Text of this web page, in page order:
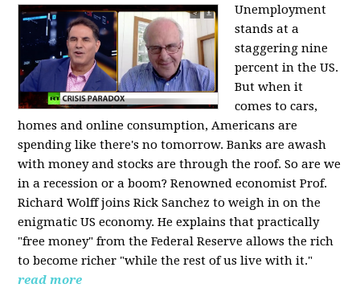
Unemployment
stands at a
staggering nine
percent in the US.
But when it
comes to cars,
homes and online consumption, Americans are
spending like there's no tomorrow. Banks are awash
with money and stocks are through the roof. So are we
in a recession or a boom? Renowned economist Prof.
Richard Wolff joins Rick Sanchez to weigh in on the
enigmatic US economy. He explains that practically
"free money" from the Federal Reserve allows the rich
to become richer "while the rest of us live with it."
read more